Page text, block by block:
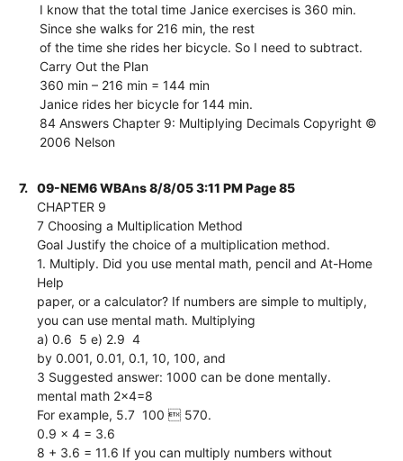
I know that the total time Janice exercises is 360 min.
Since she walks for 216 min, the rest
of the time she rides her bicycle. So I need to subtract.
Carry Out the Plan
360 min – 216 min = 144 min
Janice rides her bicycle for 144 min.
84 Answers Chapter 9: Multiplying Decimals Copyright ©
2006 Nelson
7.
09-NEM6 WBAns 8/8/05 3:11 PM Page 85
CHAPTER 9
7 Choosing a Multiplication Method
Goal Justify the choice of a multiplication method.
1. Multiply. Did you use mental math, pencil and At-Home
Help
paper, or a calculator? If numbers are simple to multiply,
you can use mental math. Multiplying
a) 0.6  5 e) 2.9  4
by 0.001, 0.01, 0.1, 10, 100, and
3 Suggested answer: 1000 can be done mentally.
mental math 2x4=8
For example, 5.7  100  570.
0.9 x 4 = 3.6
8 + 3.6 = 11.6 If you can multiply numbers without